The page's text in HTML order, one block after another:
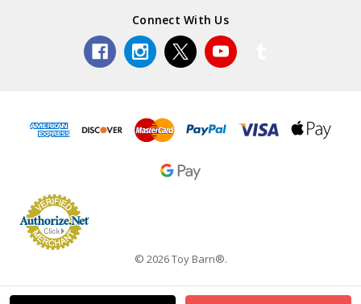
Connect With Us
© 2026 Toy Barn®.